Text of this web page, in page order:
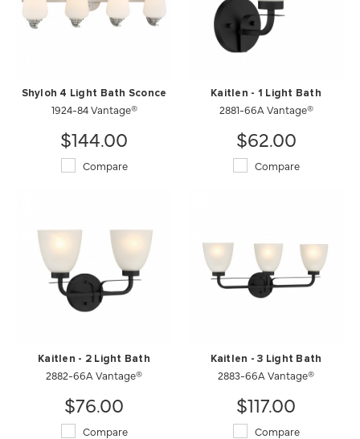
Shyloh 4 Light Bath Sconce
1924-84 Vantage®
$144.00
Compare
Kaitlen - 1 Light Bath
2881-66A Vantage®
$62.00
Compare
Kaitlen - 2 Light Bath
2882-66A Vantage®
$76.00
Compare
Kaitlen - 3 Light Bath
2883-66A Vantage®
$117.00
Compare